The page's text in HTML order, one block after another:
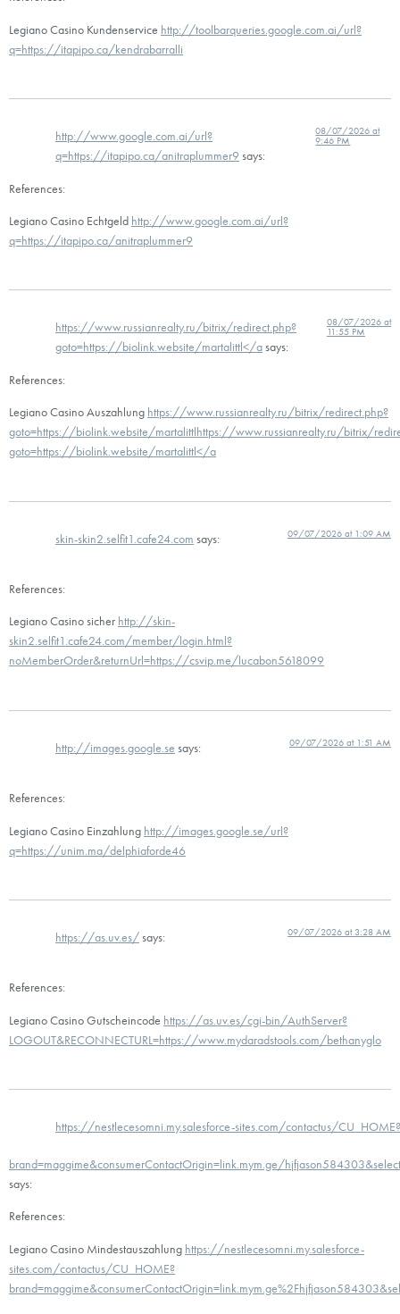
Legiano Casino Kundenservice http://toolbarqueries.google.com.ai/url?
q=https://itapipo.ca/kendrabarralli
http://www.google.com.ai/url?
q=https://itapipo.ca/anitraplummer9 says:
08/07/2026 at
9:46 PM
References:
Legiano Casino Echtgeld http://www.google.com.ai/url?
q=https://itapipo.ca/anitraplummer9
https://www.russianrealty.ru/bitrix/redirect.php?
goto=https://biolink.website/martalittl</asays:
08/07/2026 at
11:55 PM
References:
Legiano Casino Auszahlung https://www.russianrealty.ru/bitrix/redirect.php?
goto=https://biolink.website/martalittlhttps://www.russianrealty.ru/bitrix/
goto=https://biolink.website/martalittl</a
skin-skin2.selfit1.cafe24.com says: 09/07/2026 at 1:09 AM
References:
Legiano Casino sicher http://skin-
skin2.selfit1.cafe24.com/member/login.html?
noMemberOrder&returnUrl=https://csvip.me/lucabon5618099
http://images.google.se says: 09/07/2026 at 1:51 AM
References:
Legiano Casino Einzahlung http://images.google.se/url?
q=https://unim.ma/delphiaforde46
https://as.uv.es/says: 09/07/2026 at 3:28 AM
References:
Legiano Casino Gutscheincode https://as.uv.es/cgi-bin/AuthServer?
LOGOUT&RECONNECTURL=https://www.mydaradstools.com/bethanyglo
https://nestlecesomni.my.salesforce-sites.com/contactus/CU_HOME?
brand=maggime&consumerContactOrigin=link.mym.ge/
says:
References:
Legiano Casino Mindestauszahlung https://nestlecesomni.my.salesforce-
sites.com/contactus/CU_HOME?